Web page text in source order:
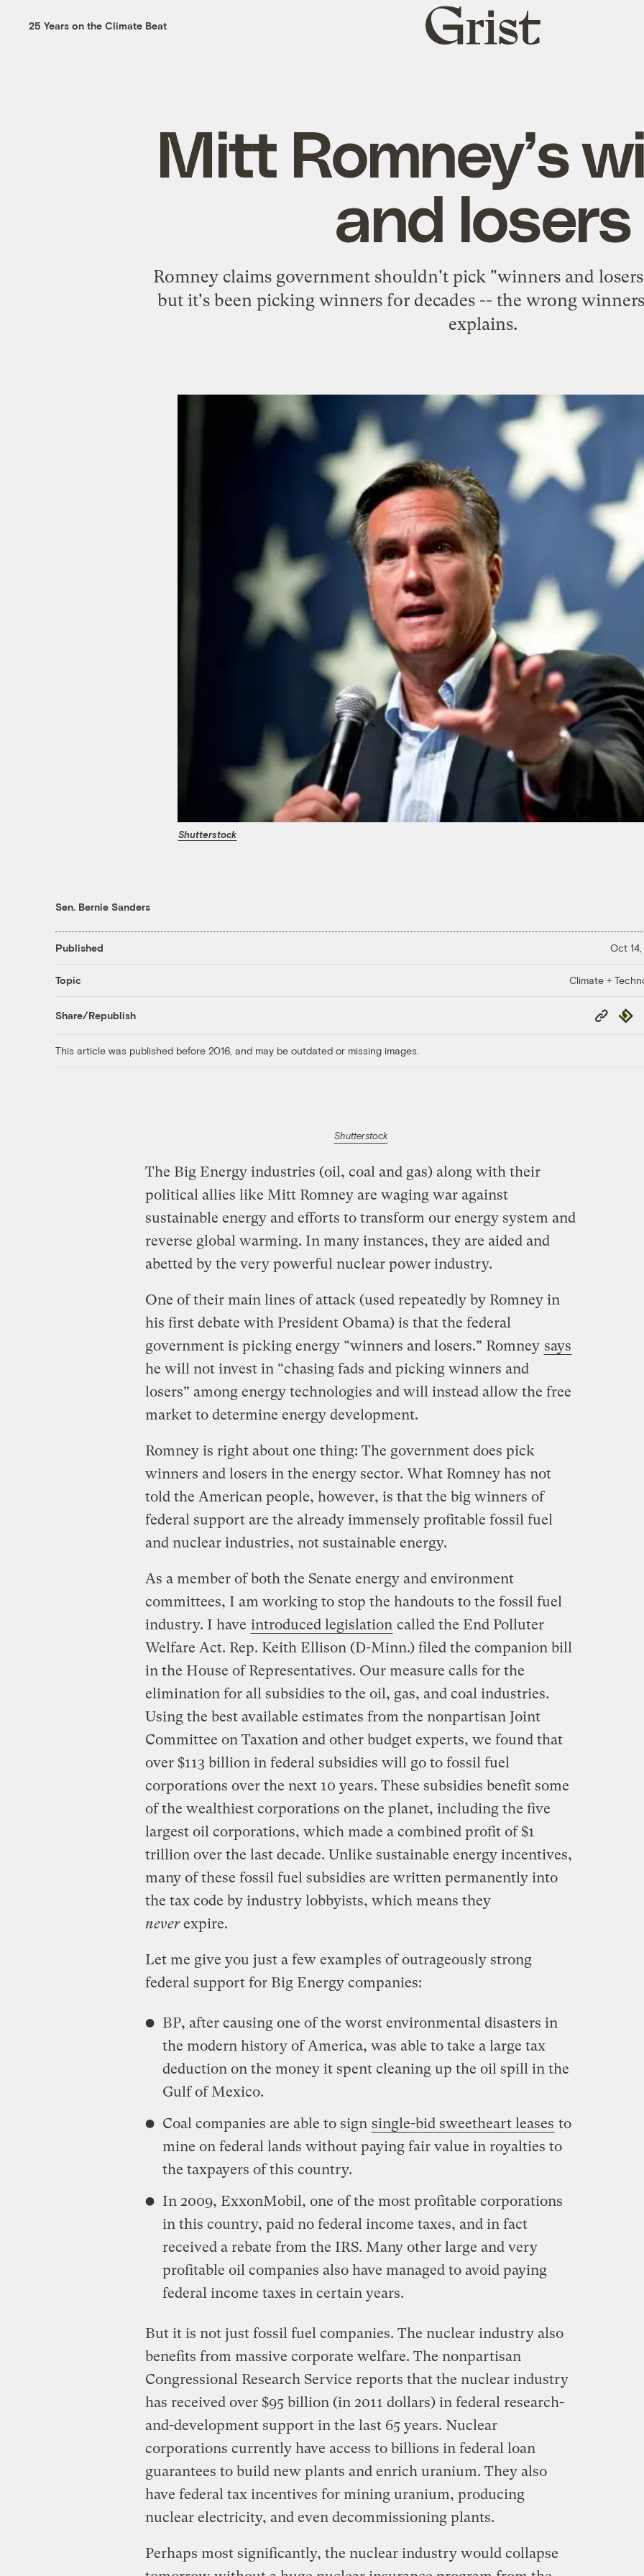
25 Years on the Climate Beat
Grist
home
Mitt Romney’s
and losers
Romney claims government shouldn't pick "winners and
but it's been picking winners for decades -- the wrong
explains.
Shutterstock
Sen. Bernie Sanders
Published Oct
Topic Climate +
Share/Republish
Copy
Link
This article was published before 2016, and may be outdated or missing images.
Shutterstock
The Big Energy industries (oil, coal and gas) along with their
political allies like Mitt Romney are waging war against
sustainable energy and efforts to transform our energy system and
reverse global warming. In many instances, they are aided and
abetted by the very powerful nuclear power industry.
One of their main lines of attack (used repeatedly by Romney in
his first debate with President Obama) is that the federal
government is picking energy “winners and losers.” Romney says
he will not invest in “chasing fads and picking winners and
losers” among energy technologies and will instead allow the free
market to determine energy development.
Romney is right about one thing: The government does pick
winners and losers in the energy sector. What Romney has not
told the American people, however, is that the big winners of
federal support are the already immensely profitable fossil fuel
and nuclear industries, not sustainable energy.
As a member of both the Senate energy and environment
committees, I am working to stop the handouts to the fossil fuel
industry. I have introduced legislation called the End Polluter
Welfare Act. Rep. Keith Ellison (D-Minn.) filed the companion bill
in the House of Representatives. Our measure calls for the
elimination for all subsidies to the oil, gas, and coal industries.
Using the best available estimates from the nonpartisan Joint
Committee on Taxation and other budget experts, we found that
over $113 billion in federal subsidies will go to fossil fuel
corporations over the next 10 years. These subsidies benefit some
of the wealthiest corporations on the planet, including the five
largest oil corporations, which made a combined profit of $1
trillion over the last decade. Unlike sustainable energy incentives,
many of these fossil fuel subsidies are written permanently into
the tax code by industry lobbyists, which means they
neverexpire.
Let me give you just a few examples of outrageously strong
federal support for Big Energy companies:
BP, after causing one of the worst environmental disasters in
the modern history of America, was able to take a large tax
deduction on the money it spent cleaning up the oil spill in the
Gulf of Mexico.
Coal companies are able to sign single-bid sweetheart leases to
mine on federal lands without paying fair value in royalties to
the taxpayers of this country.
In 2009, ExxonMobil, one of the most profitable corporations
in this country, paid no federal income taxes, and in fact
received a rebate from the IRS. Many other large and very
profitable oil companies also have managed to avoid paying
federal income taxes in certain years.
But it is not just fossil fuel companies. The nuclear industry also
benefits from massive corporate welfare. The nonpartisan
Congressional Research Service reports that the nuclear industry
has received over $95 billion (in 2011 dollars) in federal research-
and-development support in the last 65 years. Nuclear
corporations currently have access to billions in federal loan
guarantees to build new plants and enrich uranium. They also
have federal tax incentives for mining uranium, producing
nuclear electricity, and even decommissioning plants.
Perhaps most significantly, the nuclear industry would collapse